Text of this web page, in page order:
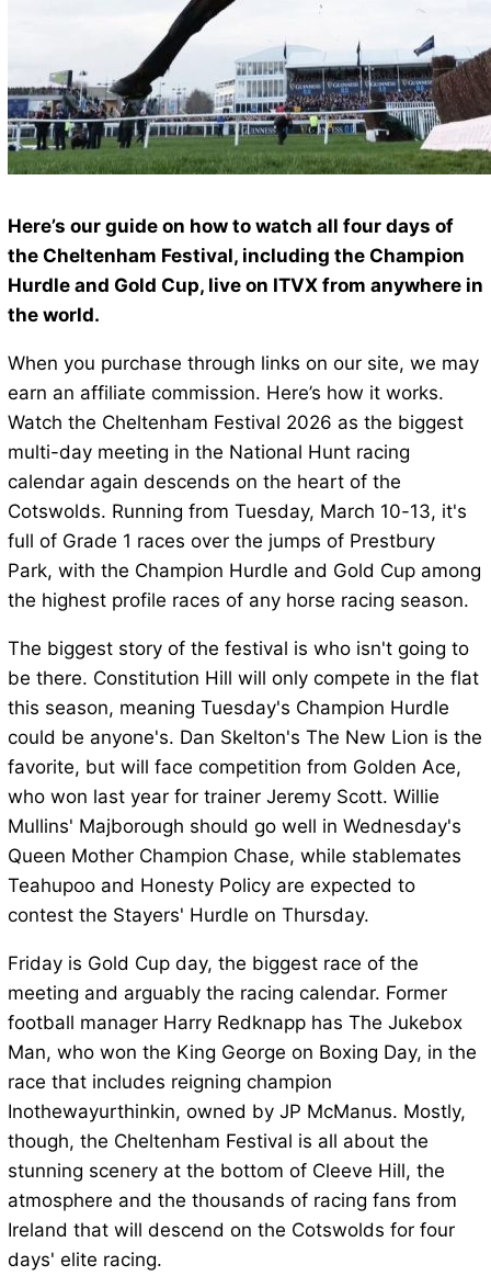
Here’s our guide on how to watch all four days of
the Cheltenham Festival, including the Champion
Hurdle and Gold Cup, live on ITVX from anywhere in
the world.
When you purchase through links on our site, we may
earn an affiliate commission. Here’s how it works.
Watch the Cheltenham Festival 2026 as the biggest
multi-day meeting in the National Hunt racing
calendar again descends on the heart of the
Cotswolds. Running from Tuesday, March 10-13, it's
full of Grade 1 races over the jumps of Prestbury
Park, with the Champion Hurdle and Gold Cup among
the highest profile races of any horse racing season.
The biggest story of the festival is who isn't going to
be there. Constitution Hill will only compete in the flat
this season, meaning Tuesday's Champion Hurdle
could be anyone's. Dan Skelton's The New Lion is the
favorite, but will face competition from Golden Ace,
who won last year for trainer Jeremy Scott. Willie
Mullins' Majborough should go well in Wednesday's
Queen Mother Champion Chase, while stablemates
Teahupoo and Honesty Policy are expected to
contest the Stayers' Hurdle on Thursday.
Friday is Gold Cup day, the biggest race of the
meeting and arguably the racing calendar. Former
football manager Harry Redknapp has The Jukebox
Man, who won the King George on Boxing Day, in the
race that includes reigning champion
Inothewayurthinkin, owned by JP McManus. Mostly,
though, the Cheltenham Festival is all about the
stunning scenery at the bottom of Cleeve Hill, the
atmosphere and the thousands of racing fans from
Ireland that will descend on the Cotswolds for four
days' elite racing.